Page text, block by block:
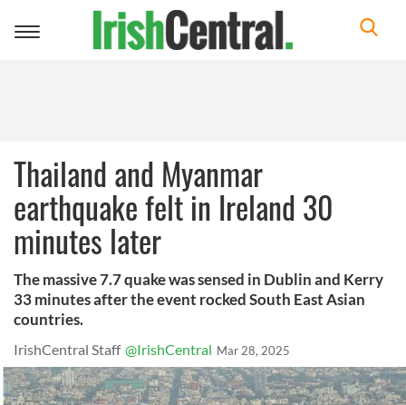
Toggle
Thailand and Myanmar
earthquake felt in Ireland 30
minutes later
The massive 7.7 quake was sensed in Dublin and Kerry
33 minutes after the event rocked South East Asian
countries.
IrishCentral Staff @IrishCentral Mar 28, 2025